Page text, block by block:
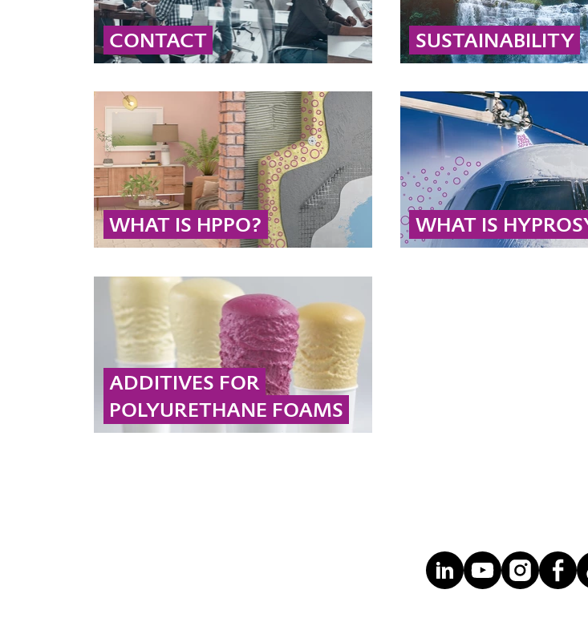
CONTACT
on peroxide solutions and applications.
SUSTAINABILITY
biodegradable substances like
and acetic acid.... MORE
WHAT IS HPPO?
oxide using hydrogen peroxide as an oxidizing
agent in the face of a growing global
polyurethane market.... MORE
WHAT IS
ADDITIVES FOR
POLYURETHANE FOAMS